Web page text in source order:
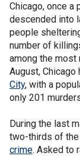
Chicago, once a
descended into
people
number of
among the most
August,
City, with a
only 201
During the last
two-thirds of the
crime. Asked to